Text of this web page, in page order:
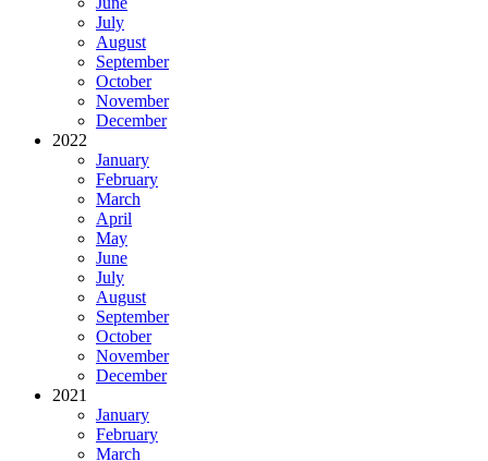
July
August
September
October
November
December
2022
January
February
March
April
May
June
July
August
September
October
November
December
2021
January
February
March